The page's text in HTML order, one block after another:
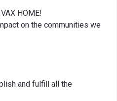
HOME!
on the communities we
and fulfill all the